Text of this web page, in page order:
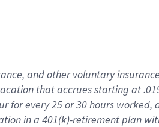
, andother voluntary
thataccrues starting at
for every25 or 30 hours worked,
in a 401(k)-retirementplan